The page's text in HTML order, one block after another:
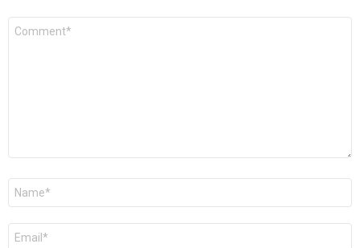
Comment
Name
Email